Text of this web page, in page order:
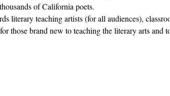
of California poets.
literary teaching artists (for all audiences),
those brand new to teaching the literary arts and